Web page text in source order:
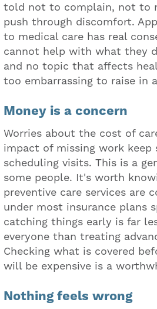
told not to complain, not to
push through discomfort.
to medical care has real
cannot help with what they
and no topic that affects
too embarrassing to raise in
Money is a concern
Worries about the cost of
impact of missing work keep
scheduling visits. This is a
some people. It's worth
preventive care services are
under most insurance plans
catching things early is far
everyone than treating
Checking what is covered
will be expensive is a
Nothing feels wrong